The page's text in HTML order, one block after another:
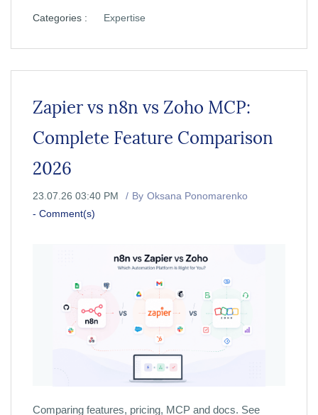
Categories : Expertise
Zapier vs n8n vs Zoho MCP:
Complete Feature Comparison
2026
23.07.26 03:40 PM By Oksana Ponomarenko
- Comment(s)
Comparing features, pricing, MCP and docs. See